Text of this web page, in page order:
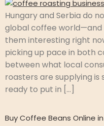
Hungary and Serbia do
global coffee
them interesting right
picking up pace in both
between what local
roasters are supplying is
ready to put in […]
Buy Coffee Beans Online